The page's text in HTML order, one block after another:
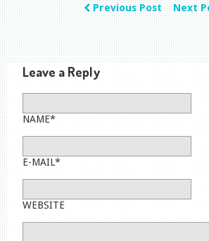
Previous Post Next
Leave a Reply
NAME*
E-MAIL*
WEBSITE